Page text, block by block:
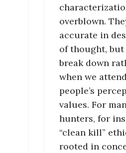
overblown.
accurate in
of thought,
break down
when we
people’s
values. For
hunters, for
“clean kill”
rooted in